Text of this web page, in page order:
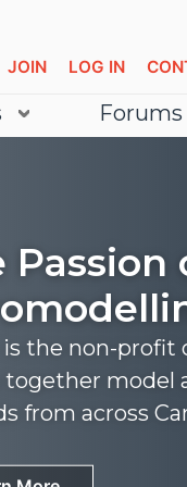
LOG IN
JOIN
Forums
Passion
is the non-
together model
from across